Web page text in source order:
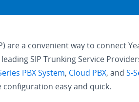
are a convenient way to connect
SIP Trunking Service
PBX System, Cloud PBX, and S-
easy and quick.